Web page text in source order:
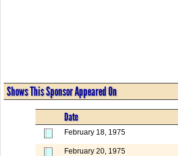
Shows This Sponsor Appeared On
Date
February 18, 1975
February 20, 1975